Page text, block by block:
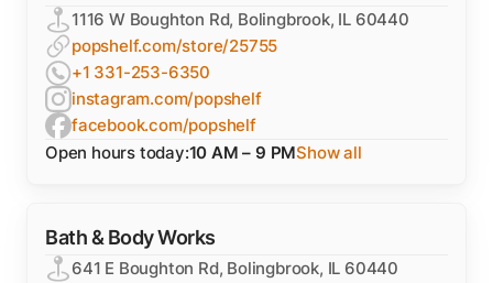
1116 W Boughton Rd, Bolingbrook, IL 60440
popshelf.com/store/25755
+1 331-253-6350
instagram.com/popshelf
facebook.com/popshelf
Open hours today:10 AM – 9 PMShow all
Bath & Body Works
641 E Boughton Rd, Bolingbrook, IL 60440